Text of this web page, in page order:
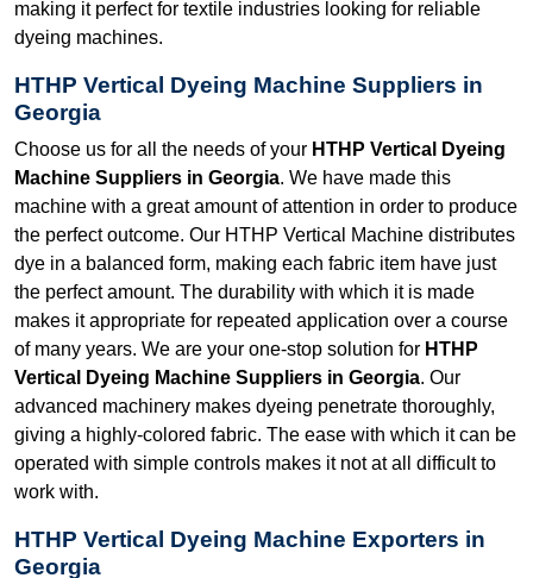
making it perfect for textile industries looking for reliable
dyeing machines.
HTHP Vertical Dyeing Machine Suppliers in
Georgia
Choose us for all the needs of your HTHP Vertical Dyeing
Machine Suppliers in Georgia. We have made this
machine with a great amount of attention in order to produce
the perfect outcome. Our HTHP Vertical Machine distributes
dye in a balanced form, making each fabric item have just
the perfect amount. The durability with which it is made
makes it appropriate for repeated application over a course
of many years. We are your one-stop solution for HTHP
Vertical Dyeing Machine Suppliers in Georgia. Our
advanced machinery makes dyeing penetrate thoroughly,
giving a highly-colored fabric. The ease with which it can be
operated with simple controls makes it not at all difficult to
work with.
HTHP Vertical Dyeing Machine Exporters in
Georgia